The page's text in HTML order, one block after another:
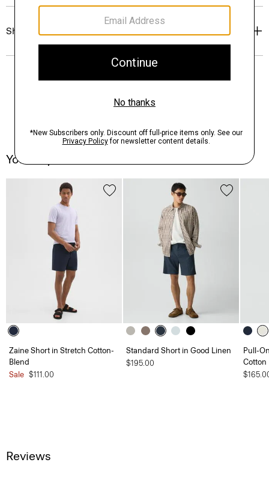
Shipping, Returns & Exchanges
You May Also Like
Zaine Short in Stretch Cotton-
Blend
Sale $111.00
Standard Short in Good Linen
$195.00
Pull-
Cotton
Reviews